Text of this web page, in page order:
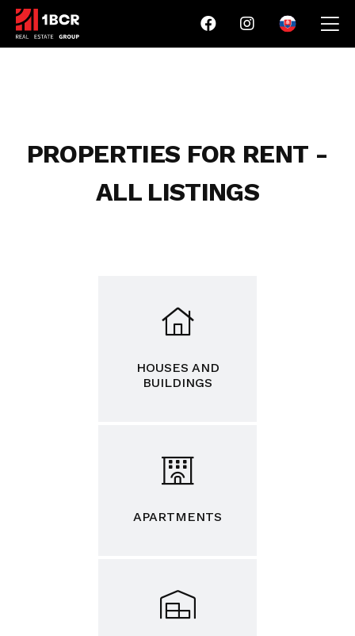
PROPERTIES FOR RENT -
ALL LISTINGS
HOUSES AND
BUILDINGS
APARTMENTS